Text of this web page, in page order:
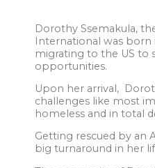
Dorothy Ssemakula,
International was born
migrating to the US to
opportunities.
Upon her arrival,
challenges like most
homeless and in total
Getting rescued by an
big turnaround in her